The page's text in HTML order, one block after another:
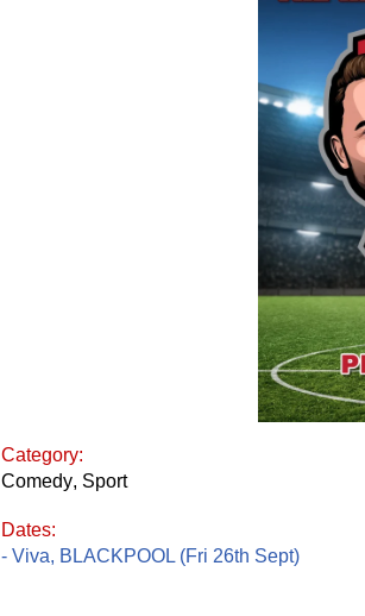
Category:
Comedy, Sport
Dates:
- Viva, BLACKPOOL (Fri 26th Sept)